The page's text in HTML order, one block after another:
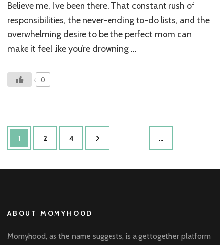
Took
Believe me, I’ve been there. That constant rush of
responsibilities, the never-ending to-do lists, and the
overwhelming desire to be the perfect mom can
make it feel like you’re drowning …
0
Posts
pagination
Page
1 Page
2 …
Page
4
ABOUT MOMYHOOD
Momyhood, as the name suggests, is a gettogether platform